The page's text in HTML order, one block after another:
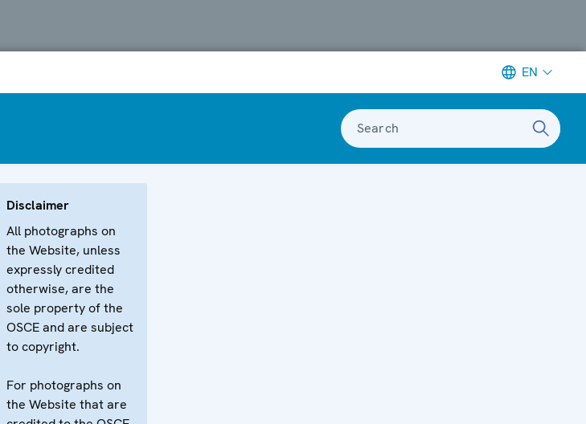
EN
Search
Disclaimer
All photographs on
the Website, unless
expressly credited
otherwise, are the
sole property of the
OSCE and are subject
to copyright.
For photographs on
the Website that are